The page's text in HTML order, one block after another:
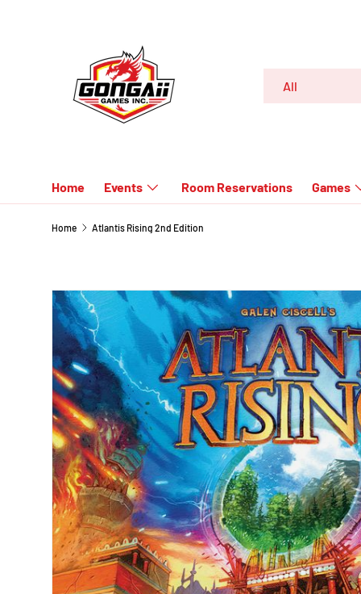
All
Home Events Room Reservations Games
Home Atlantis Rising 2nd Edition
SKIP TO PRODUCT INFORMATION